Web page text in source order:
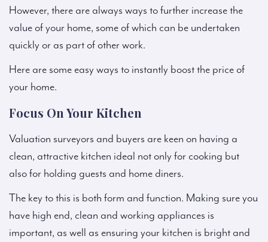
However, there are always ways to further increase the
value of your home, some of which can be undertaken
quickly or as part of other work.
Here are some easy ways to instantly boost the price of
your home.
Focus On Your Kitchen
Valuation surveyors and buyers are keen on having a
clean, attractive kitchen ideal not only for cooking but
also for holding guests and home diners.
The key to this is both form and function. Making sure you
have high end, clean and working appliances is
important, as well as ensuring your kitchen is bright and